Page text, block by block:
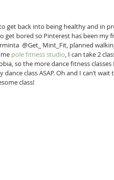
get back into being healthy and in
get bored so Pinterest has been my
@Get_ Mint_Fit, planned
pole fitness studio, I can take 2
so the more dance fitness classes
class ASAP. Oh and I can’t wait
class!